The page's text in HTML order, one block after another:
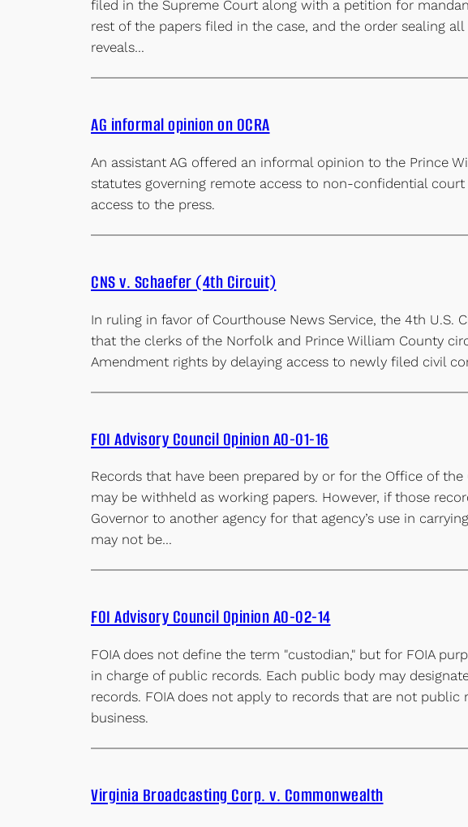
filed in the Supreme Court along with a petition for
rest of the papers filed in the case, and the order sealing
reveals…
AG informal opinion on OCRA
An assistant AG offered an informal opinion to the Prince
statutes governing remote access to non-confidential
access to the press.
CNS v. Schaefer (4th Circuit)
In ruling in favor of Courthouse News Service, the 4th U.S.
that the clerks of the Norfolk and Prince William County
Amendment rights by delaying access to newly filed civil
FOI Advisory Council Opinion AO-01-16
Records that have been prepared by or for the Office of
may be withheld as working papers. However, if those
Governor to another agency for that agency’s use in
may not be…
FOI Advisory Council Opinion AO-02-14
FOIA does not define the term "custodian," but for FOIA
in charge of public records. Each public body may
records. FOIA does not apply to records that are not
business.
Virginia Broadcasting Corp. v. Commonwealth